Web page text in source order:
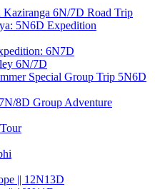
Kaziranga 6N/7D Road Trip
5N6D Expedition
6N7D
6N/7D
Special Group Trip 5N6D
8D Group Adventure
|| 12N13D